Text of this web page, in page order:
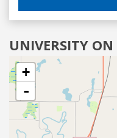
UNIVERSITY
+
-